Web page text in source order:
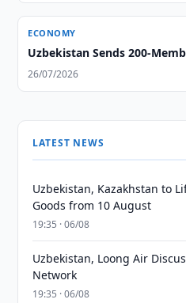
ECONOMY
Uzbekistan Sends 200-
26/07/2026
LATEST NEWS
Uzbekistan, Kazakhstan to
Goods from 10 August
19:35 · 06/08
Uzbekistan, Loong Air
Network
19:35 · 06/08